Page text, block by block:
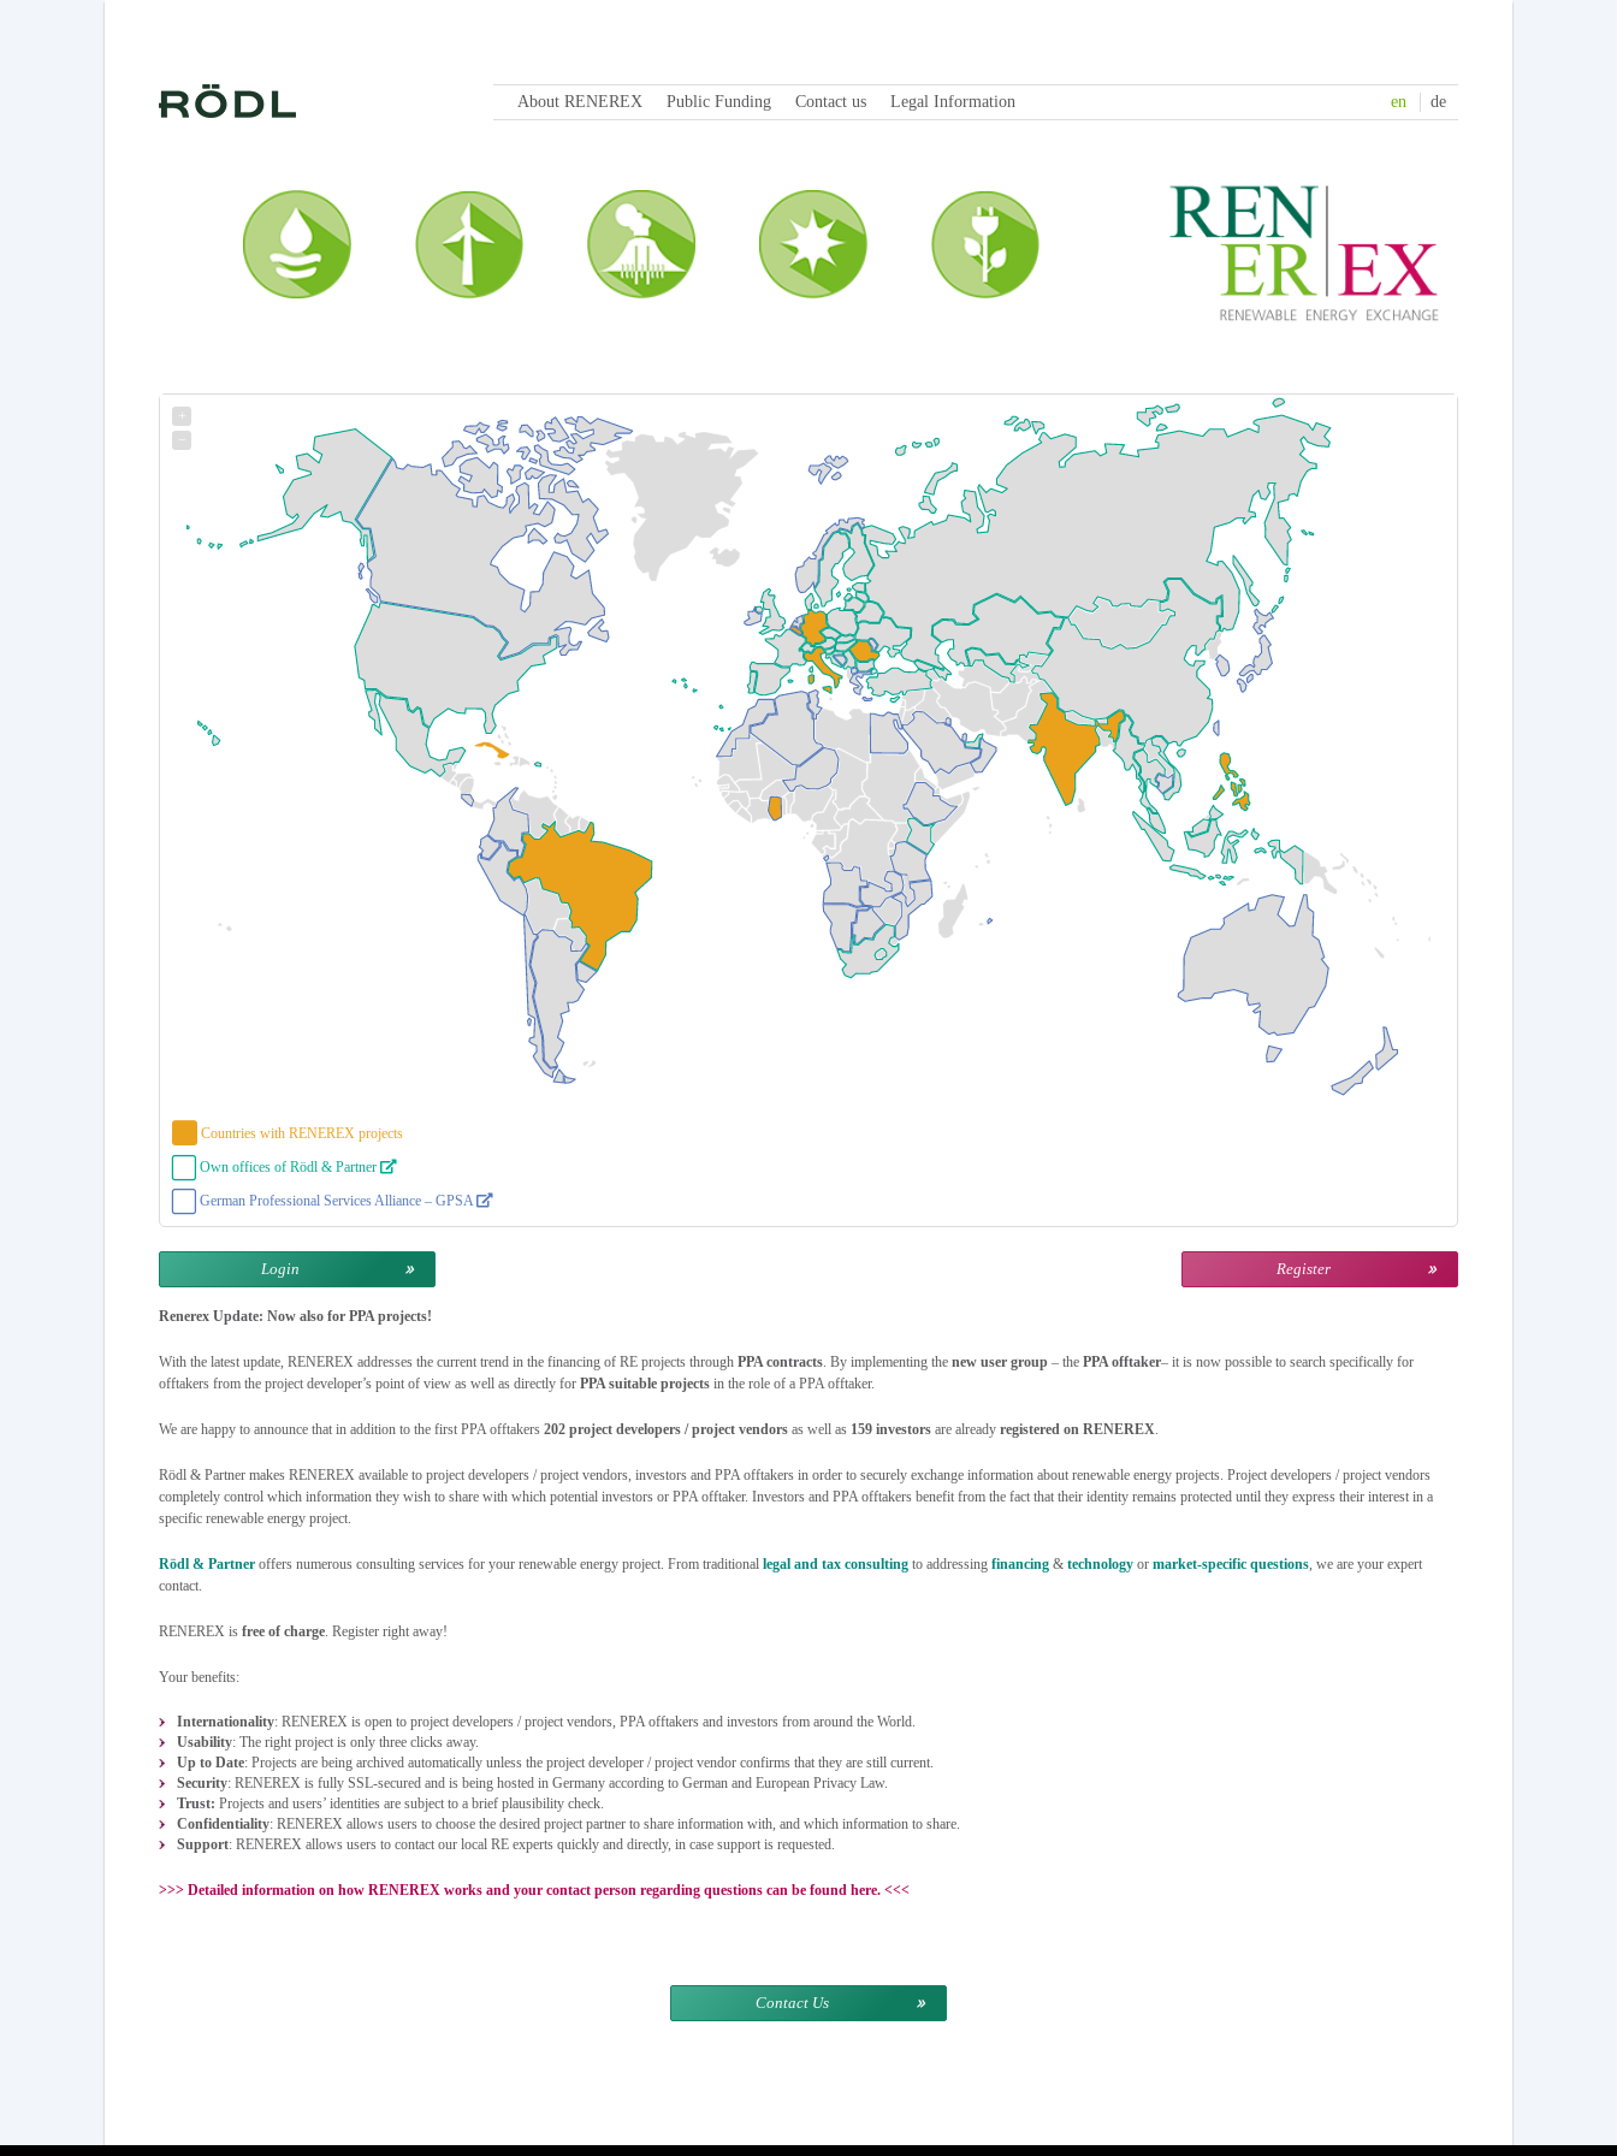
About RENEREX Public Funding Contact us Legal Information en de
+
Countries with RENEREX projects
Own offices of Rödl & Partner
German Professional Services Alliance – GPSA
Login Register
Renerex Update: Now also for PPA projects!
With the latest update, RENEREX addresses the current trend in the financing of RE projects through PPA contracts . By implementing the new user group – the PPA offtaker– it is now possible to search specifically for
offtakers from the project developer’s point of view as well as directly for PPA suitable projects in the role of a PPA offtaker.
We are happy to announce that in addition to the first PPA offtakers 202 project developers / project vendors as well as 159 investors are already registered on RENEREX
Rödl & Partner makes RENEREX available to project developers / project vendors, investors and PPA offtakers in order to securely exchange information about renewable energy projects. Project developers / project vendors
completely control which information they wish to share with which potential investors or PPA offtaker. Investors and PPA offtakers benefit from the fact that their identity remains protected until they express their interest in a
specific renewable energy project.
Rödl & Partner offers numerous consulting services for your renewable energy project. From traditional legal and tax consulting to addressing financing & technology or market-specific questions , we are your expert
contact.
RENEREX is free of charge . Register right away!
Your benefits:
Internationality: RENEREX is open to project developers / project vendors, PPA offtakers and investors from around the World.
Usability: The right project is only three clicks away.
Up to Date: Projects are being archived automatically unless the project developer / project vendor confirms that they are still current.
Security: RENEREX is fully SSL-secured and is being hosted in Germany according to German and European Privacy Law.
Trust: Projects and users’ identities are subject to a brief plausibility check.
Confidentiality: RENEREX allows users to choose the desired project partner to share information with, and which information to share.
Support: RENEREX allows users to contact our local RE experts quickly and directly, in case support is requested.
>>> Detailed information on how RENEREX works and your contact person regarding questions can be found here. <<<
Contact Us